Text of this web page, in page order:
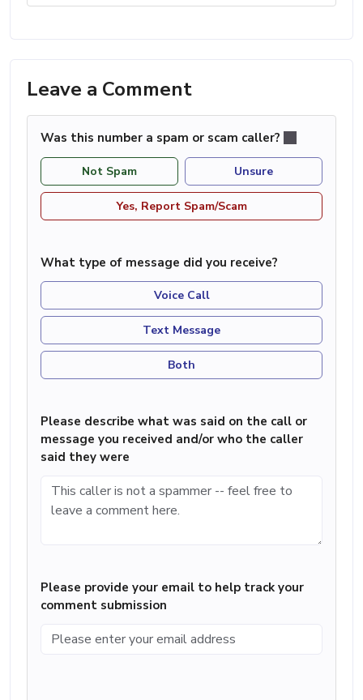
Leave a Comment
Was this number a spam or scam caller?
Not Spam Unsure
Yes, Report Spam/Scam
What type of message did you receive?
Voice Call
Text Message
Both
Please describe what was said on the call or
message you received and/or who the caller
said they were
Please provide your email to help track your
comment submission